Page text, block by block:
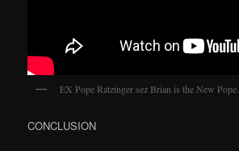
EX Pope Ratzinger sez Brian is the New Pope.
CONCLUSION